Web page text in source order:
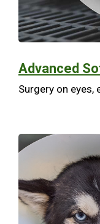
Advanced
Surgery on